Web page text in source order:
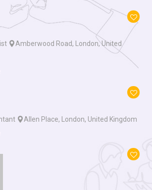
Amberwood Road, London, United
Allen Place, London, United Kingdom